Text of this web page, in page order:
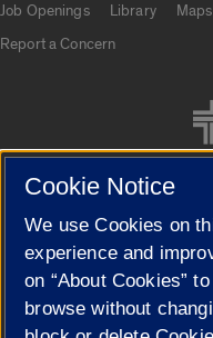
Job Openings
Library Maps
Report a Concern
Cookie Settings
Cookie Notice
We use Cookies on
experience and
on “About Cookies”
browse without